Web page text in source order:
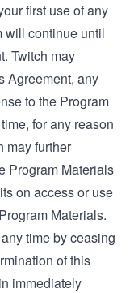
first use of any
will continue until
Twitch may
Agreement, any
to the Program
for any reason
may further
Program Materials
on access or use
Materials.
time by ceasing
of this
immediately